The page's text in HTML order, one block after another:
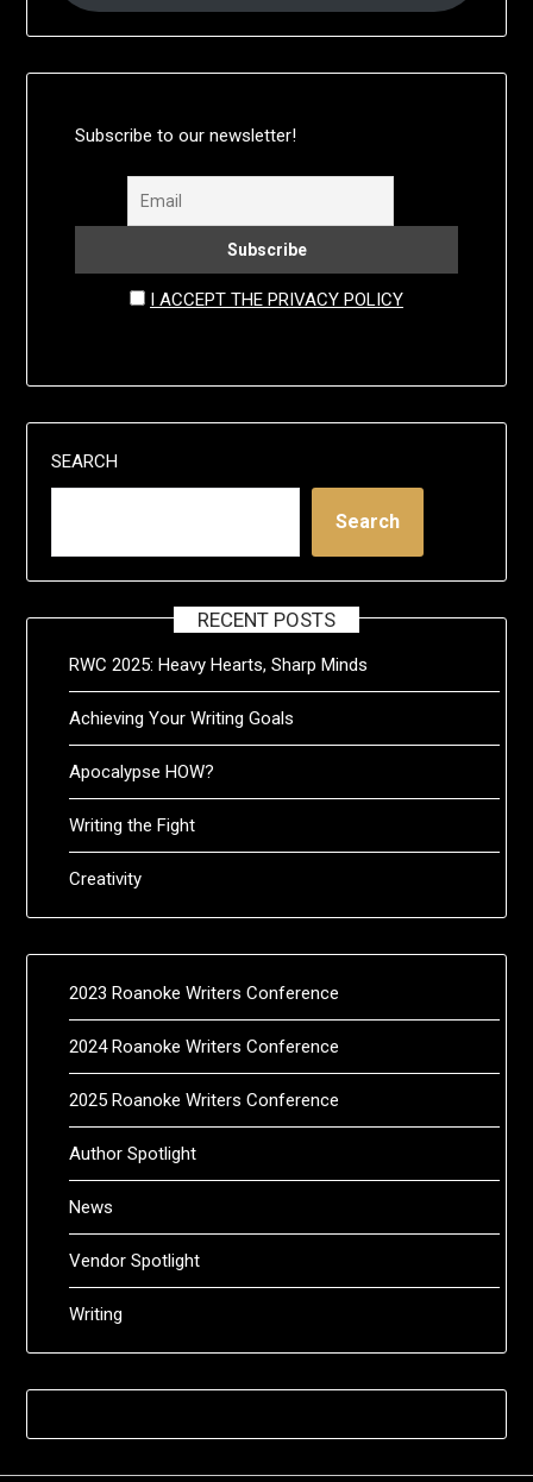
Subscribe to our newsletter!
I ACCEPT THE PRIVACY POLICY
SEARCH
Search
RECENT POSTS
RWC 2025: Heavy Hearts, Sharp Minds
Achieving Your Writing Goals
Apocalypse HOW?
Writing the Fight
Creativity
2023 Roanoke Writers Conference
2024 Roanoke Writers Conference
2025 Roanoke Writers Conference
Author Spotlight
News
Vendor Spotlight
Writing